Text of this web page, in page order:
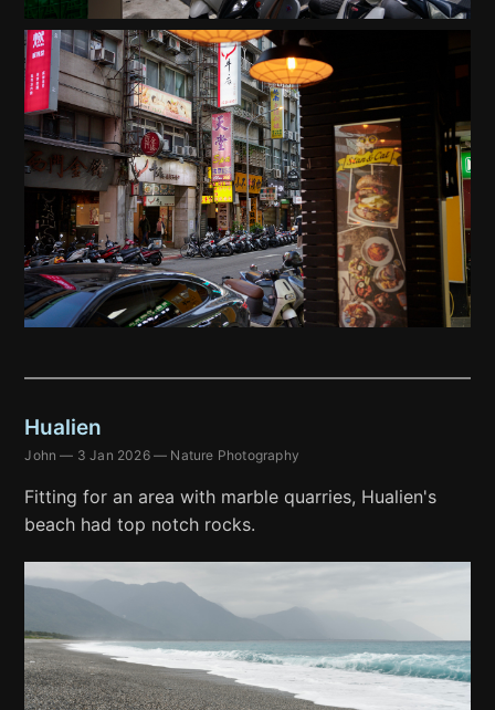
Hualien
John — 3 Jan 2026— Nature Photography
Fitting for an area with marble quarries, Hualien's
beach had top notch rocks.